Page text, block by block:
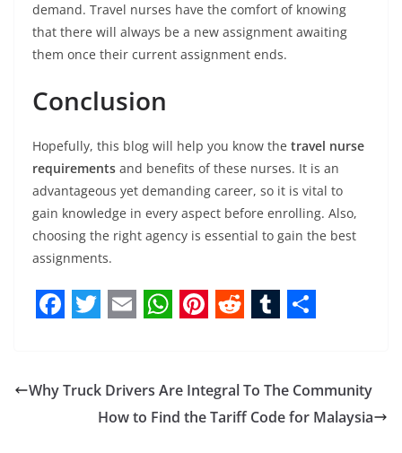
demand. Travel nurses have the comfort of knowing
that there will always be a new assignment awaiting
them once their current assignment ends.
Conclusion
Hopefully, this blog will help you know the travel nurse
requirements and benefits of these nurses. It is an
advantageous yet demanding career, so it is vital to
gain knowledge in every aspect before enrolling. Also,
choosing the right agency is essential to gain the best
assignments.
c i a
i
a
t
n
t
d
d
m
b
a
r
Why Truck Drivers Are Integral To The Community
How to Find the Tariff Code for Malaysia